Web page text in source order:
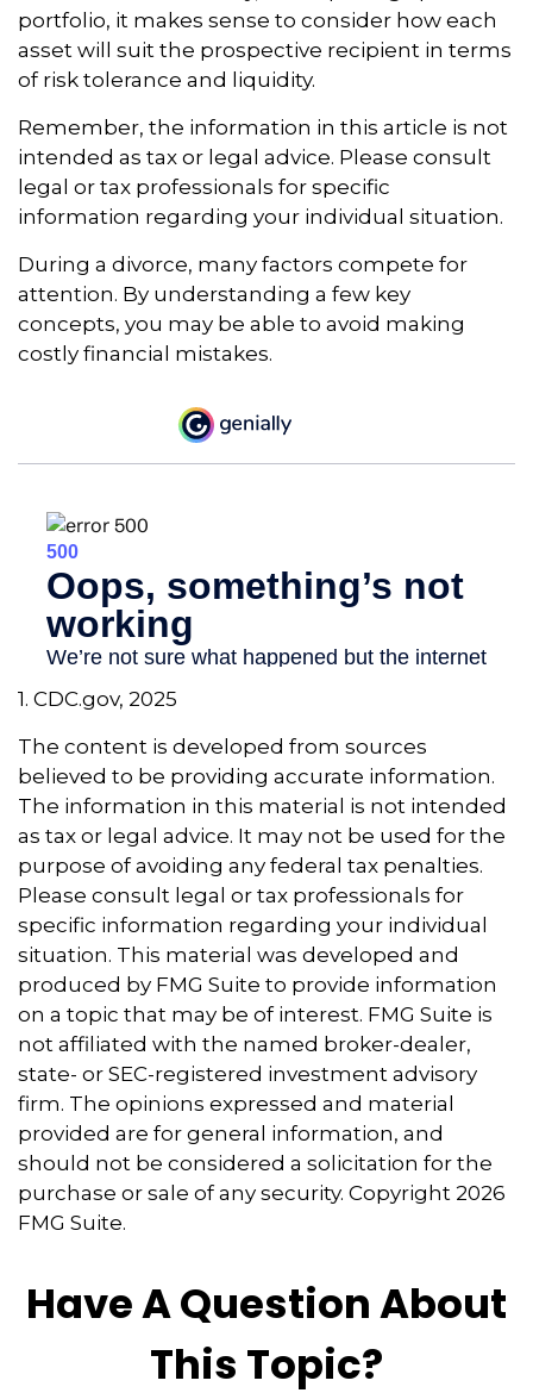
portfolio, it makes sense to consider how each
asset will suit the prospective recipient in terms
of risk tolerance and liquidity.
Remember, the information in this article is not
intended as tax or legal advice. Please consult
legal or tax professionals for specific
information regarding your individual situation.
During a divorce, many factors compete for
attention. By understanding a few key
concepts, you may be able to avoid making
costly financial mistakes.
1. CDC.gov, 2025
The content is developed from sources
believed to be providing accurate information.
The information in this material is not intended
as tax or legal advice. It may not be used for the
purpose of avoiding any federal tax penalties.
Please consult legal or tax professionals for
specific information regarding your individual
situation. This material was developed and
produced by FMG Suite to provide information
on a topic that may be of interest. FMG Suite is
not affiliated with the named broker-dealer,
state- or SEC-registered investment advisory
firm. The opinions expressed and material
provided are for general information, and
should not be considered a solicitation for the
purchase or sale of any security. Copyright 2026
FMG Suite.
Have A Question About
This Topic?